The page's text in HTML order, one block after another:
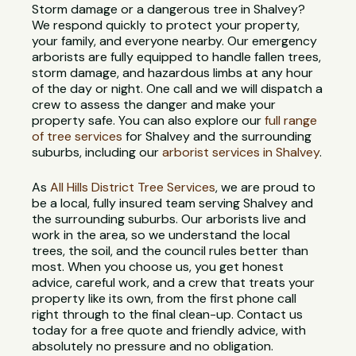
Storm damage or a dangerous tree in Shalvey?
We respond quickly to protect your property,
your family, and everyone nearby. Our emergency
arborists are fully equipped to handle fallen trees,
storm damage, and hazardous limbs at any hour
of the day or night. One call and we will dispatch a
crew to assess the danger and make your
property safe. You can also explore ourfull range
of tree services for Shalvey and the surrounding
suburbs, including ourarborist services in Shalvey.
AsAll Hills District Tree Services, we are proud to
be a local, fully insured team serving Shalvey and
the surrounding suburbs. Our arborists live and
work in the area, so we understand the local
trees, the soil, and the council rules better than
most. When you choose us, you get honest
advice, careful work, and a crew that treats your
property like its own, from the first phone call
right through to the final clean-up. Contact us
today for a free quote and friendly advice, with
absolutely no pressure and no obligation.